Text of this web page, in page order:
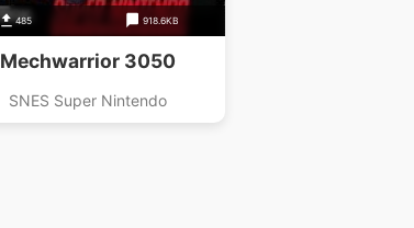
485 918.6KB
Mechwarrior 3050
SNES Super Nintendo